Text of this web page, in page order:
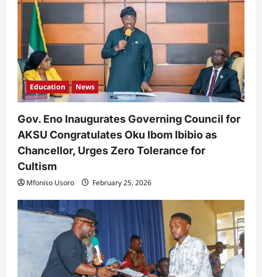
Education News
Gov. Eno Inaugurates Governing Council for
AKSU Congratulates Oku Ibom Ibibio as
Chancellor, Urges Zero Tolerance for
Cultism
Mfoniso Usoro February 25, 2026